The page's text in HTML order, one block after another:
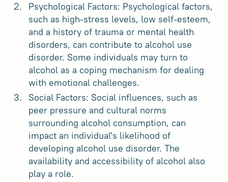
Psychological Factors: Psychological factors,
such as high-stress levels, low self-esteem,
and a history of trauma or mental health
disorders, can contribute to alcohol use
disorder. Some individuals may turn to
alcohol as a coping mechanism for dealing
with emotional challenges.
Social Factors: Social influences, such as
peer pressure and cultural norms
surrounding alcohol consumption, can
impact an individual's likelihood of
developing alcohol use disorder. The
availability and accessibility of alcohol also
play a role.